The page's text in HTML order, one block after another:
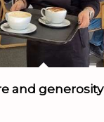
and generosity